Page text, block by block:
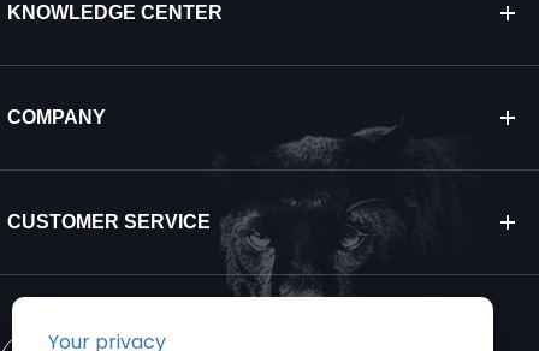
KNOWLEDGE CENTER
COMPANY
CUSTOMER SERVICE